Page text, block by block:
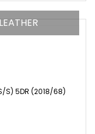
S) 5DR (2018/68)